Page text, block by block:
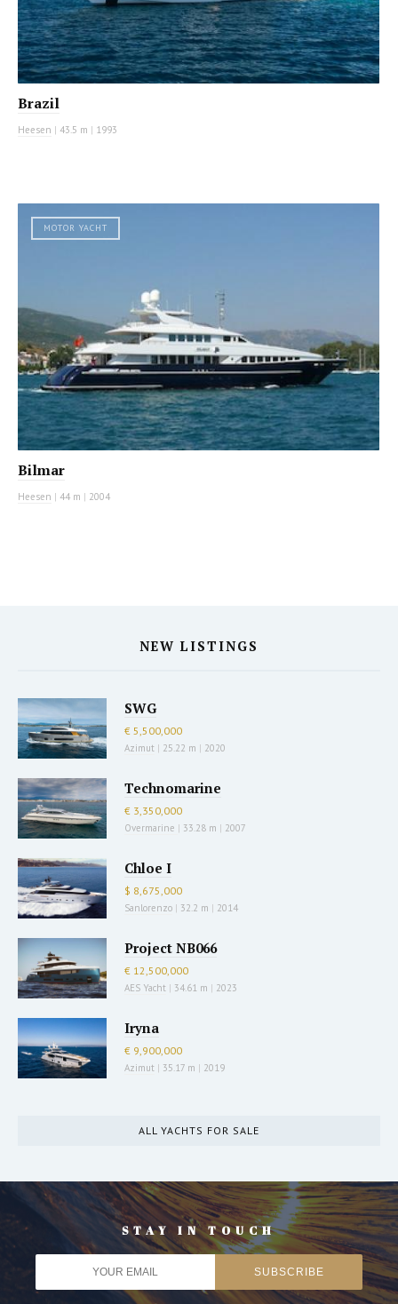
Brazil
Heesen | 43.5 m | 1993
MOTOR YACHT
Bilmar
Heesen | 44 m | 2004
NEW LISTINGS
SWG
€ 5,500,000
Azimut | 25.22 m | 2020
Technomarine
€ 3,350,000
Overmarine | 33.28 m | 2007
Chloe I
$ 8,675,000
Sanlorenzo | 32.2 m | 2014
Project NB066
€ 12,500,000
AES Yacht | 34.61 m | 2023
Iryna
€ 9,900,000
Azimut | 35.17 m | 2019
ALL YACHTS FOR SALE
STAY IN TOUCH